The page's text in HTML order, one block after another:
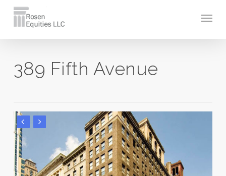
main
389 Fifth Avenue